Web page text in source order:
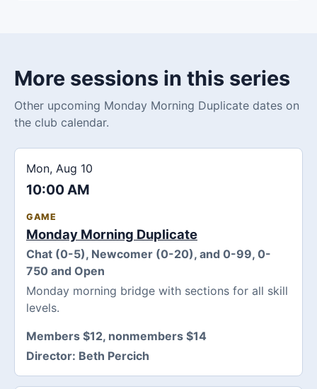
More sessions in this series
Other upcoming Monday Morning Duplicate dates on
the club calendar.
Mon, Aug 10
10:00 AM
GAME
Monday Morning Duplicate
Chat (0-5), Newcomer (0-20), and 0-99, 0-
750 and Open
Monday morning bridge with sections for all skill
levels.
Members $12, nonmembers $14
Director: Beth Percich